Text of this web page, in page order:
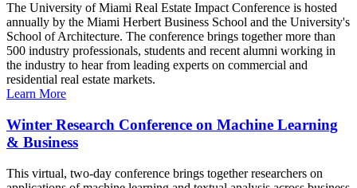
The University of Miami Real Estate Impact Conference is hosted
annually by the Miami Herbert Business School and the University's
School of Architecture. The conference brings together more than
500 industry professionals, students and recent alumni working in
the industry to hear from leading experts on commercial and
residential real estate markets.
Learn More
Winter Research Conference on Machine Learning
& Business
This virtual, two-day conference brings together researchers on